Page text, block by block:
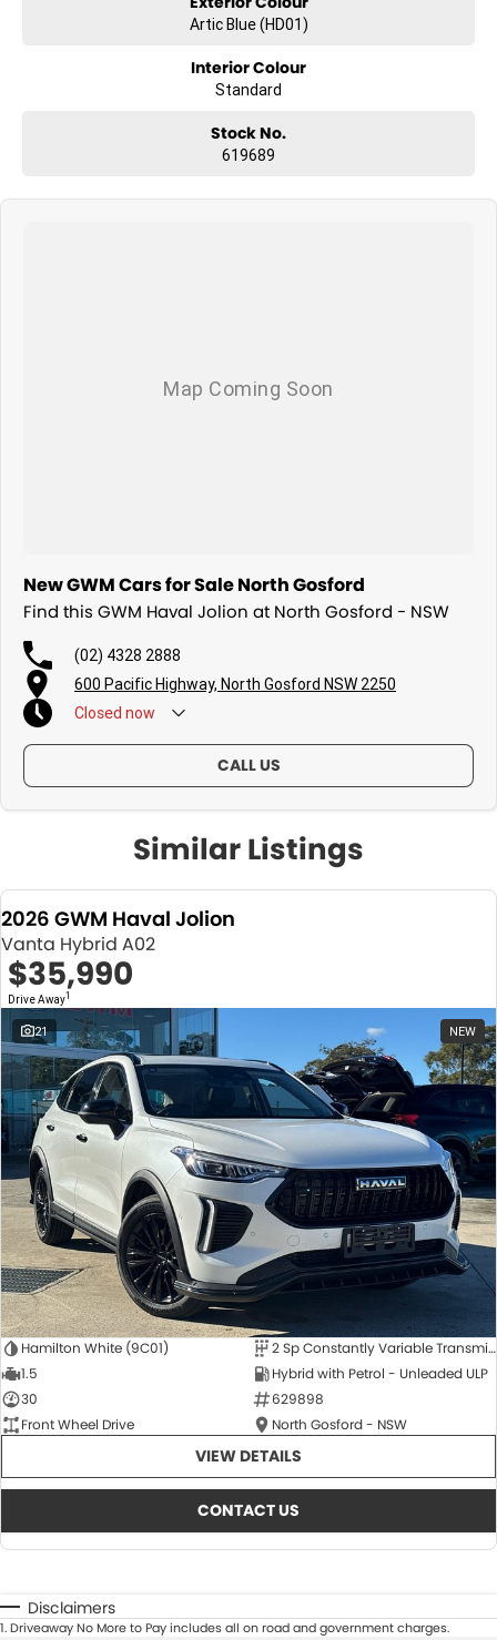
Artic Blue (HD01)
Interior Colour
Standard
Stock No.
619689
New GWM Cars for Sale North Gosford
Find this GWM Haval Jolion at North Gosford - NSW
(02) 4328 2888
600 Pacific Highway, North Gosford NSW 2250
Closed now
CALL US
Similar Listings
2026 GWM Haval Jolion
Vanta Hybrid A02
$35,990
Drive Away1
21 NEW
Hamilton White (9C01)
2 Sp Constantly Variable Transmission
1.5
Hybrid with Petrol - Unleaded ULP
30
629898
Front Wheel Drive
North Gosford - NSW
VIEW DETAILS
CONTACT US
Disclaimers
1.Driveaway No More to Pay includes all on road and government charges.